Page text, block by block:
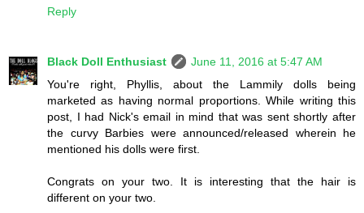
Reply
Black Doll Enthusiast
June 11, 2016 at 5:47 AM
You're right, Phyllis, about the Lammily dolls being
marketed as having normal proportions. While writing this
post, I had Nick's email in mind that was sent shortly after
the curvy Barbies were announced/released wherein he
mentioned his dolls were first.
Congrats on your two. It is interesting that the hair is
different on your two.